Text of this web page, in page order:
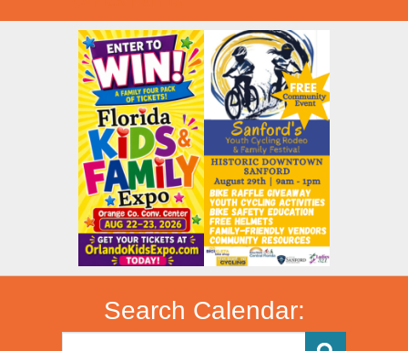
Search Calendar: